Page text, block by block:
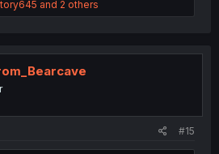
and 2 others
#15